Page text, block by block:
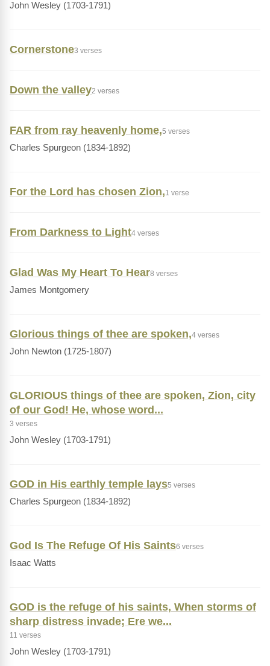
John Wesley (1703-1791)
Cornerstone3 verses
Down the valley2 verses
FAR from ray heavenly home,5 verses
Charles Spurgeon (1834-1892)
For the Lord has chosen Zion,1 verse
From Darkness to Light4 verses
Glad Was My Heart To Hear8 verses
James Montgomery
Glorious things of thee are spoken,4 verses
John Newton (1725-1807)
GLORIOUS things of thee are spoken, Zion, city
of our God! He, whose word...
3 verses
John Wesley (1703-1791)
GOD in His earthly temple lays5 verses
Charles Spurgeon (1834-1892)
God Is The Refuge Of His Saints6 verses
Isaac Watts
GOD is the refuge of his saints, When storms of
sharp distress invade; Ere we...
11 verses
John Wesley (1703-1791)